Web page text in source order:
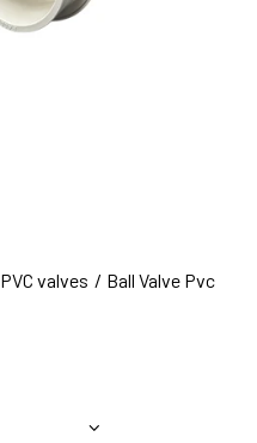
PVC valves
Ball Valve Pvc